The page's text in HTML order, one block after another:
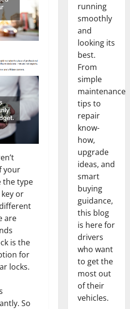
your
the type
or
are
is the
for
locks.
So
running
smoothly
and
looking its
best.
From
simple
maintenance
tips to
repair
know-
how,
upgrade
ideas, and
smart
buying
guidance,
this blog
is here for
drivers
who want
to get the
most out
of their
vehicles.